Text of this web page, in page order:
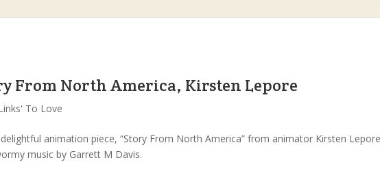
From North America, Kirsten Lepore
To Love
animation piece, “Story From North America” from animator Kirsten
music by Garrett M Davis.